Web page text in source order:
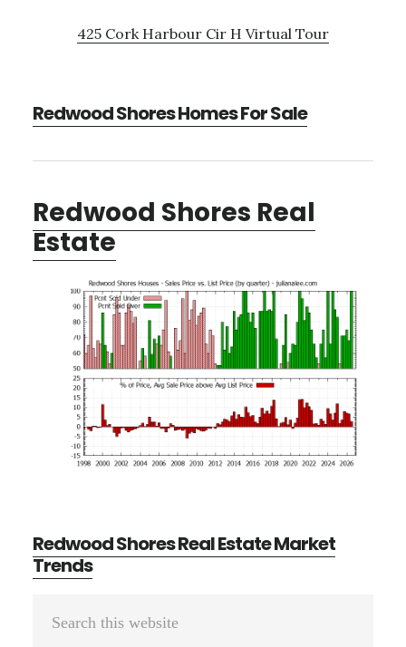
425 Cork Harbour Cir H Virtual Tour
Redwood Shores Homes For Sale
Redwood Shores Real
Estate
Redwood Shores Real Estate Market
Trends
Primary